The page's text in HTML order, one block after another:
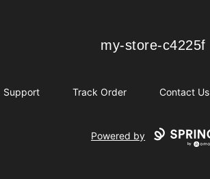
my-store-c4225f
my-store-c4225f
Support Track Order Contact Us
Powered by